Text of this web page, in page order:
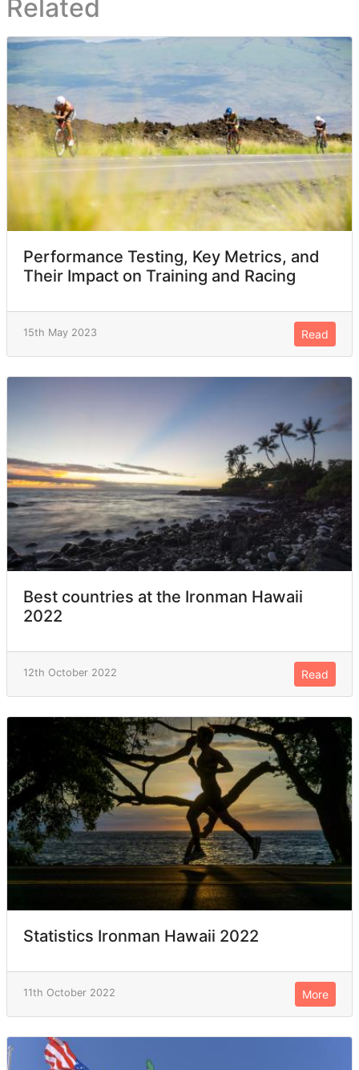
Related
Performance Testing, Key Metrics, and
Their Impact on Training and Racing
15th May 2023 Read
Best countries at the Ironman Hawaii
2022
12th October 2022 Read
Statistics Ironman Hawaii 2022
11th October 2022 More